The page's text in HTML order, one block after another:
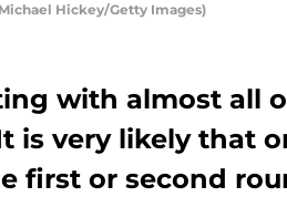
Hickey/Getty Images)
with almost all
is very likely that
first or second